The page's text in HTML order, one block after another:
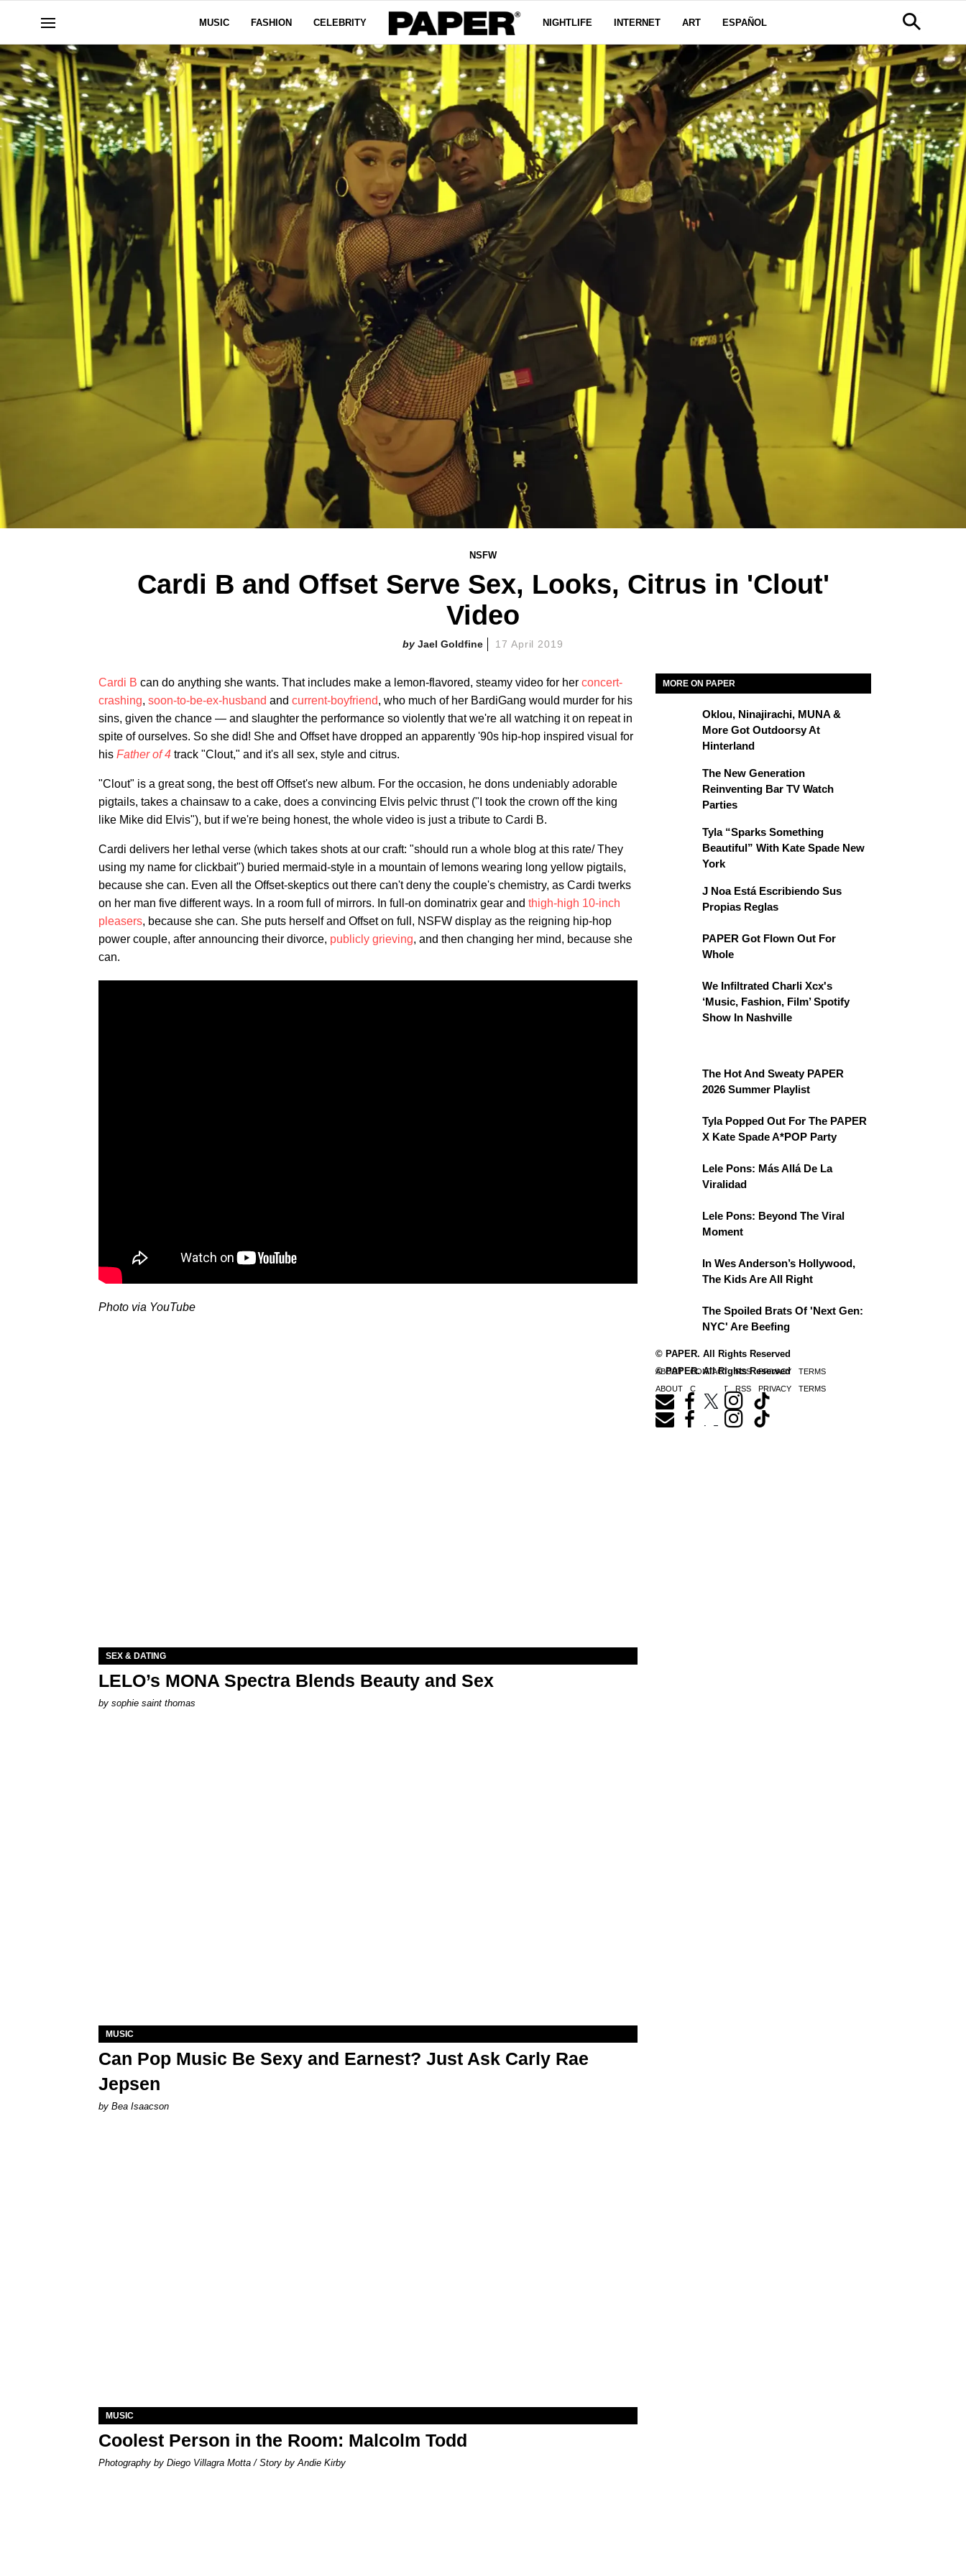
MUSIC FASHION CELEBRITY NIGHTLIFE INTERNET ART ESPAÑOL
NSFW
Cardi B and Offset Serve Sex, Looks, Citrus in 'Clout'
Video
Jael Goldfine 17 April 2019
Cardi B can do anything she wants. That includes make a lemon-flavored, steamy video for her concert-
crashing, soon-to-be-ex-husband and current-boyfriend, who much of her BardiGang would murder for his
sins, given the chance — and slaughter the performance so violently that we're all watching it on repeat in
spite of ourselves. So she did! She and Offset have dropped an apparently '90s hip-hop inspired visual for
his Father of 4 track "Clout," and it's all sex, style and citrus.
"Clout" is a great song, the best off Offset's new album. For the occasion, he dons undeniably adorable
pigtails, takes a chainsaw to a cake, does a convincing Elvis pelvic thrust ("I took the crown off the king
like Mike did Elvis"), but if we're being honest, the whole video is just a tribute to Cardi B.
Cardi delivers her lethal verse (which takes shots at our craft: "should run a whole blog at this rate/ They
using my name for clickbait") buried mermaid-style in a mountain of lemons wearing long yellow pigtails,
because she can. Even all the Offset-skeptics out there can't deny the couple's chemistry, as Cardi twerks
on her man five different ways. In a room full of mirrors. In full-on dominatrix gear and thigh-high 10-inch
pleasers, because she can. She puts herself and Offset on full, NSFW display as the reigning hip-hop
power couple, after announcing their divorce, publicly grieving, and then changing her mind, because she
can.
Photo via YouTube
MORE ON PAPER
Oklou, Ninajirachi, MUNA &
More Got Outdoorsy At
Hinterland
The New Generation
Reinventing Bar TV Watch
Parties
Tyla “Sparks Something
Beautiful” With Kate Spade New
York
J Noa Está Escribiendo Sus
Propias Reglas
PAPER Got Flown Out For
Whole
We Infiltrated Charli Xcx's
‘Music, Fashion, Film’ Spotify
Show In Nashville
The Hot And Sweaty PAPER
2026 Summer Playlist
Tyla Popped Out For The PAPER
X Kate Spade A*POP Party
Lele Pons: Más Allá De La
Viralidad
Lele Pons: Beyond The Viral
Moment
In Wes Anderson’s Hollywood,
The Kids Are All Right
The Spoiled Brats Of 'Next Gen:
NYC' Are Beefing
© PAPER. All Rights Reserved
ABOUT CONTACT RSS PRIVACY TERMS
SEX & DATING
LELO’s MONA Spectra Blends Beauty and Sex
by sophie saint thomas
MUSIC
Can Pop Music Be Sexy and Earnest? Just Ask Carly Rae
Jepsen
by Bea Isaacson
MUSIC
Coolest Person in the Room: Malcolm Todd
Photography by Diego Villagra Motta / Story by Andie Kirby
© PAPER. All Rights Reserved
ABOUT CONTACT RSS PRIVACY TERMS